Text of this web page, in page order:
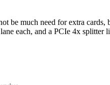
be much need for extra
each, and a PCIe 4x splitter